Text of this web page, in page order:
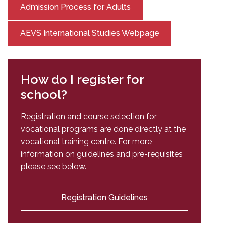
Admission Process for Adults
AEVS International Studies Webpage
How do I register for
school?
Registration and course selection for
vocational programs are done directly at the
vocational training centre. For more
information on guidelines and pre-requisites
please see below.
Registration Guidelines